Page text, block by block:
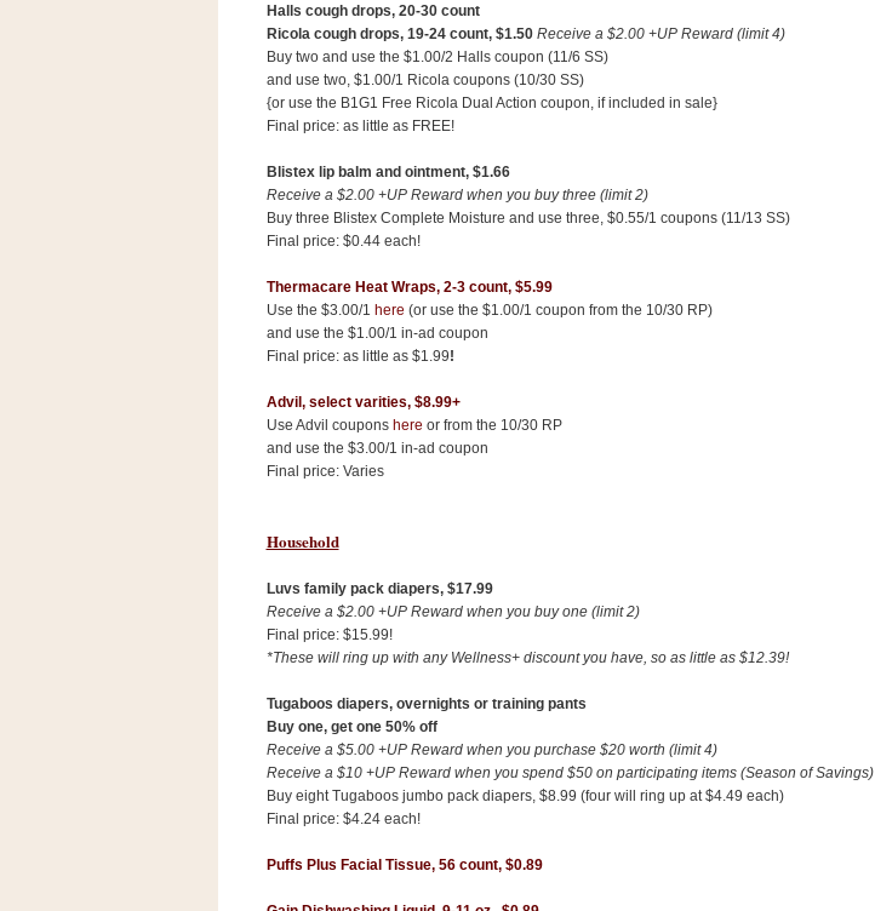
Halls cough drops, 20-30 count
Ricola cough drops, 19-24 count, $1.50 Receive a $2.00 +UP Reward (limit 4)
Buy two and use the $1.00/2 Halls coupon (11/6 SS)
and use two, $1.00/1 Ricola coupons (10/30 SS)
{or use the B1G1 Free Ricola Dual Action coupon, if included in sale}
Final price: as little as FREE!
Blistex lip balm and ointment, $1.66
Receive a $2.00 +UP Reward when you buy three (limit 2)
Buy three Blistex Complete Moisture and use three, $0.55/1 coupons (11/13 SS)
Final price: $0.44 each!
Thermacare Heat Wraps, 2-3 count, $5.99
Use the $3.00/1 here (or use the $1.00/1 coupon from the 10/30 RP)
and use the $1.00/1 in-ad coupon
Final price: as little as $1.99!
Advil, select varities,$8.99+
Use Advil coupons here or from the 10/30 RP
and use the $3.00/1 in-ad coupon
Final price: Varies
Household
Luvs family pack diapers, $17.99
Receive a $2.00 +UP Reward when you buy one (limit 2)
Final price: $15.99!
*These will ring up with any Wellness+ discount you have, so as little as $12.39!
Tugaboos diapers, overnights or training pants
Buy one, get one 50% off
Receive a $5.00 +UP Reward when you purchase $20 worth (limit 4)
Receive a $10 +UP Reward when you spend $50 on participating items (Season of Savings)
Buy eight Tugaboos jumbo pack diapers, $8.99 (four will ring up at $4.49 each)
Final price: $4.24 each!
Puffs Plus Facial Tissue, 56 count,$0.89